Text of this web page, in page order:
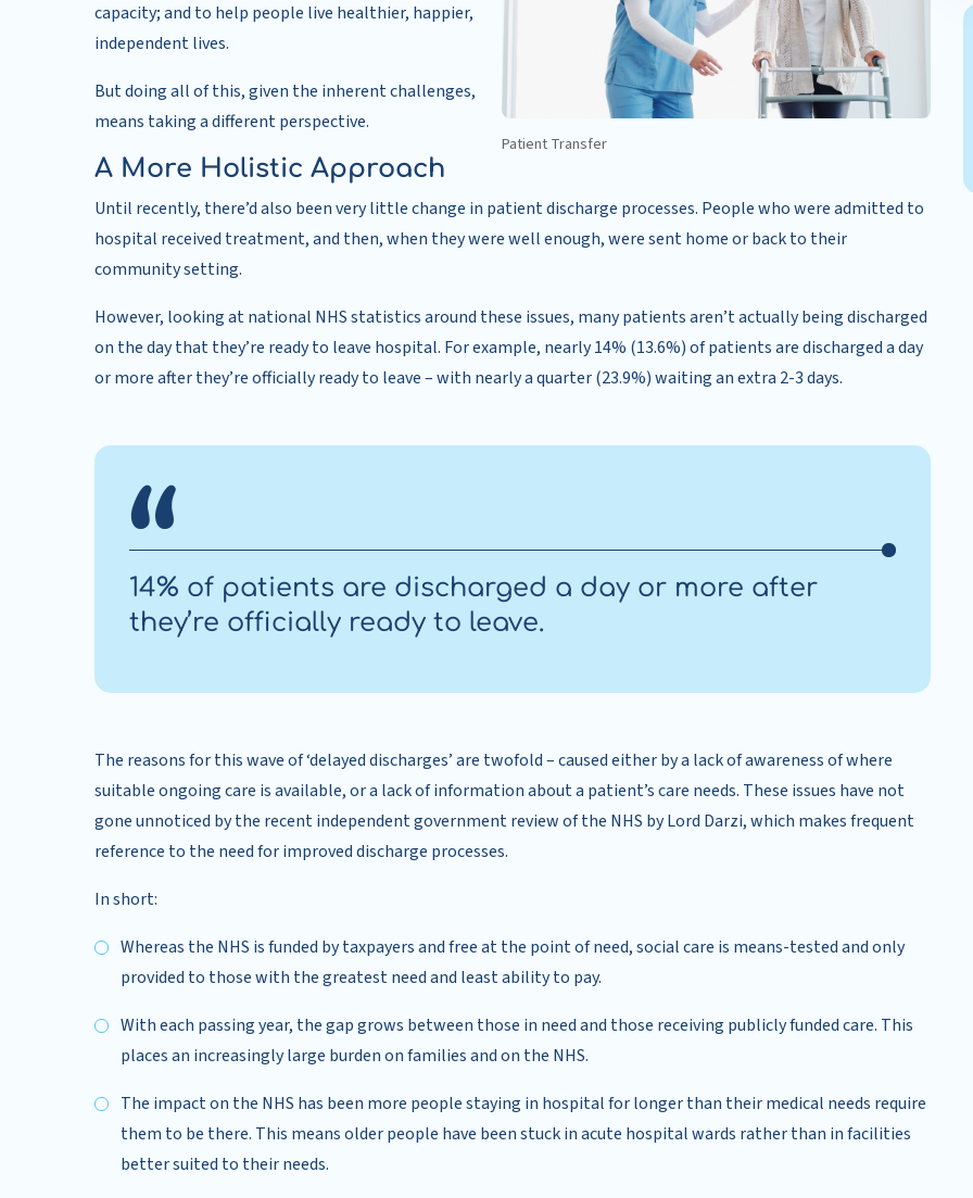
Patient Transfer
capacity; and to help people live healthier, happier,
independent lives.
But doing all of this, given the inherent challenges,
means taking a different perspective.
A More Holistic Approach
Until recently, there’d also been very little change in patient discharge processes. People who were admitted to
hospital received treatment, and then, when they were well enough, were sent home or back to their
community setting.
However, looking at national NHS statistics around these issues, many patients aren’t actually being discharged
on the day that they’re ready to leave hospital. For example, nearly 14% (13.6%) of patients are discharged a day
or more after they’re officially ready to leave – with nearly a quarter (23.9%) waiting an extra 2-3 days.
14% of patients are discharged a day or more after
they’re officially ready to leave.
The reasons for this wave of ‘delayed discharges’ are twofold – caused either by a lack of awareness of where
suitable ongoing care is available, or a lack of information about a patient’s care needs. These issues have not
gone unnoticed by the recent independent government review of the NHS by Lord Darzi, which makes frequent
reference to the need for improved discharge processes.
In short:
Whereas the NHS is funded by taxpayers and free at the point of need, social care is means-tested and only
provided to those with the greatest need and least ability to pay.
With each passing year, the gap grows between those in need and those receiving publicly funded care. This
places an increasingly large burden on families and on the NHS.
The impact on the NHS has been more people staying in hospital for longer than their medical needs require
them to be there. This means older people have been stuck in acute hospital wards rather than in facilities
better suited to their needs.